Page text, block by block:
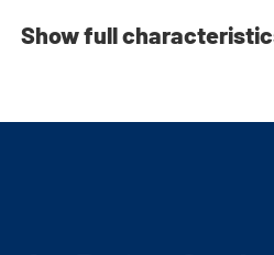
Show full